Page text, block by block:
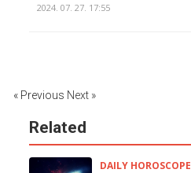
2024. 07. 27. 17:55
« Previous Next »
Related
DAILY HOROSCOPE